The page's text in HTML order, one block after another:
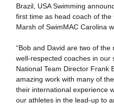
Brazil, USA Swimming
first time as head coach of
Marsh of SwimMAC Carolina
“Bob and David are two of
well-respected coaches in our
National Team Director Frank
amazing work with many of
their international experience
our athletes in the lead-up to